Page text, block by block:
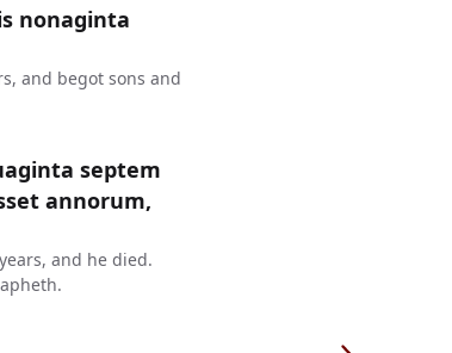
nonaginta
and begot sons and
septem
annorum,
and he died.